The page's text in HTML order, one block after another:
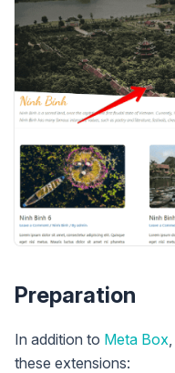
Preparation
In addition to Meta Box
these extensions: